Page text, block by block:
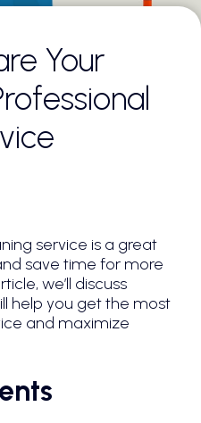
Your
service is a great
save time for more
we’ll discuss
help you get the most
and maximize